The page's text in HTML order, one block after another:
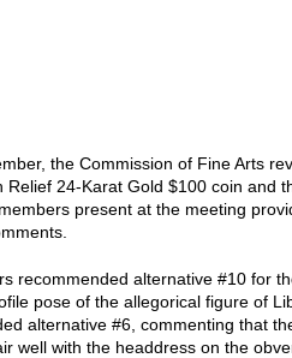
the Commission of Fine Arts
Relief 24-Karat Gold $100 coin and
present at the meeting
recommended alternative #10 for
pose of the allegorical figure of
alternative #6, commenting that
well with the headdress on the